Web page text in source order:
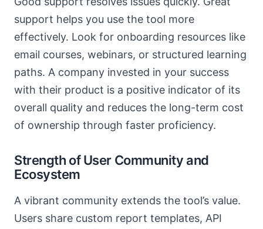
support helps you use the tool more
effectively. Look for onboarding resources like
email courses, webinars, or structured learning
paths. A company invested in your success
with their product is a positive indicator of its
overall quality and reduces the long-term cost
of ownership through faster proficiency.
Strength of User Community and
Ecosystem
A vibrant community extends the tool’s value.
Users share custom report templates, API